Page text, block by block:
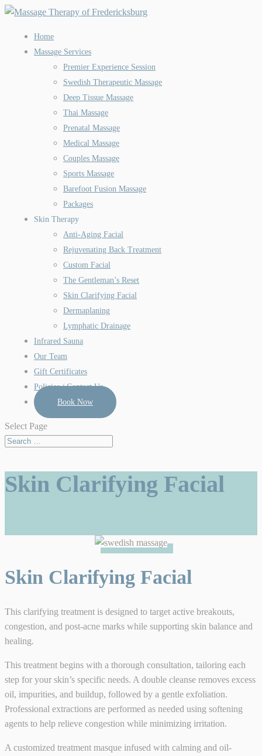
Home
Massage Services
Premier Experience Session
Swedish Therapeutic Massage
Deep Tissue Massage
Thai Massage
Prenatal Massage
Medical Massage
Couples Massage
Sports Massage
Barefoot Fusion Massage
Packages
Skin Therapy
Anti-Aging Facial
Rejuvenating Back Treatment
Custom Facial
The Gentleman’s Reset
Skin Clarifying Facial
Dermaplaning
Lymphatic Drainage
Infrared Sauna
Our Team
Gift Certificates
Policies / Contact Us
Book Now
Select Page
Skin Clarifying Facial
Skin Clarifying Facial
This clarifying treatment is designed to target active breakouts,
congestion, and post-acne marks while supporting skin balance and
healing.
This treatment begins with a thorough consultation, tailoring each
step for your skin’s specific needs. A double cleanse removes excess
oil, impurities, and buildup, followed by a gentle exfoliation.
Professional extractions are performed as needed using softening
agents to help relieve congestion while minimizing irritation.
A customized treatment masque infused with calming and oil-